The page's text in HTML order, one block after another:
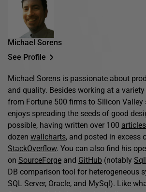
Michael Sorens
See Profile
Michael Sorens is passionate about
and quality. Besides working at a
from Fortune 500 firms to Silicon Valley
enjoys spreading the seeds of good
possible, having written over 100 articles
dozen wallcharts, and posted in excess
StackOverflow. You can also find his
on SourceForge and GitHub (notably
DB comparison tool for heterogeneous
SQL Server, Oracle, and MySql). Like